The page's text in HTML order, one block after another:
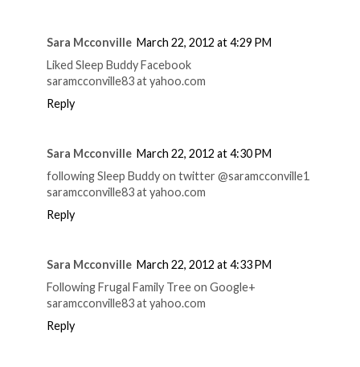
Sara Mcconville March 22, 2012 at 4:29 PM
Liked Sleep Buddy Facebook
saramcconville83 at yahoo.com
Reply
Sara Mcconville March 22, 2012 at 4:30 PM
following Sleep Buddy on twitter @saramcconville1
saramcconville83 at yahoo.com
Reply
Sara Mcconville March 22, 2012 at 4:33 PM
Following Frugal Family Tree on Google+
saramcconville83 at yahoo.com
Reply